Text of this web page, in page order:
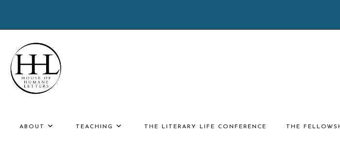
content
ABOUT TEACHING THE LITERARY LIFE CONFERENCE THE